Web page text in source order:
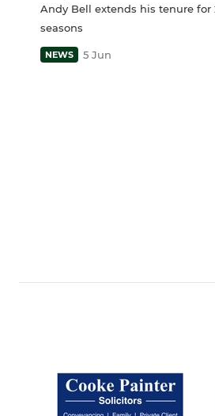
Andy Bell extends his tenure for
seasons
NEWS 5 Jun